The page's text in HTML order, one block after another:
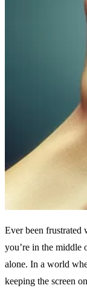
Ever been frustrated
you’re in the middle
alone. In a world
keeping the screen